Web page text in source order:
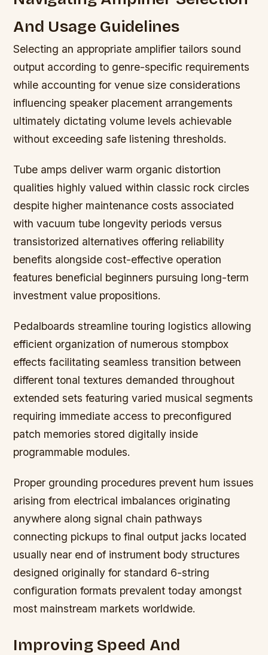
And Usage Guidelines
Selecting an appropriate amplifier tailors sound
output according to genre-specific requirements
while accounting for venue size considerations
influencing speaker placement arrangements
ultimately dictating volume levels achievable
without exceeding safe listening thresholds.
Tube amps deliver warm organic distortion
qualities highly valued within classic rock circles
despite higher maintenance costs associated
with vacuum tube longevity periods versus
transistorized alternatives offering reliability
benefits alongside cost-effective operation
features beneficial beginners pursuing long-term
investment value propositions.
Pedalboards streamline touring logistics allowing
efficient organization of numerous stompbox
effects facilitating seamless transition between
different tonal textures demanded throughout
extended sets featuring varied musical segments
requiring immediate access to preconfigured
patch memories stored digitally inside
programmable modules.
Proper grounding procedures prevent hum issues
arising from electrical imbalances originating
anywhere along signal chain pathways
connecting pickups to final output jacks located
usually near end of instrument body structures
designed originally for standard 6-string
configuration formats prevalent today amongst
most mainstream markets worldwide.
Improving Speed And